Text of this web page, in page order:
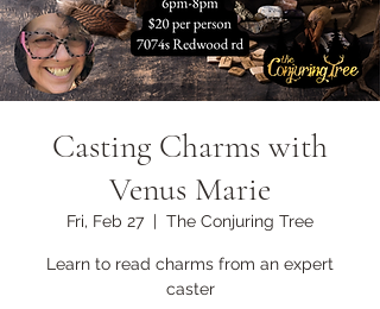
Casting Charms with
Venus Marie
Fri, Feb 27
  |
The Conjuring Tree
Learn to read charms from an expert
caster